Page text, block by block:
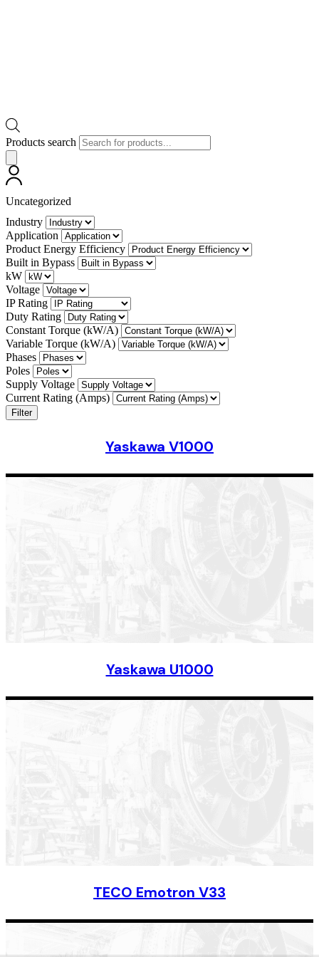
Products search
Uncategorized
Industry
Application
Product Energy Efficiency
Built in Bypass
kW
Voltage
IP Rating
Duty Rating
Constant Torque (kW/A)
Variable Torque (kW/A)
Phases
Poles
Supply Voltage
Current Rating (Amps)
Filter
Yaskawa V1000
Yaskawa U1000
TECO Emotron V33